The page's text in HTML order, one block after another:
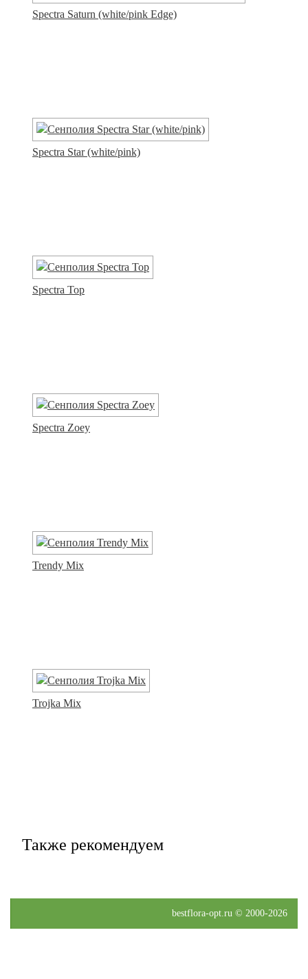
Spectra Saturn (white/pink Edge)
Spectra Star (white/pink)
Spectra Top
Spectra Zoey
Trendy Mix
Trojka Mix
Также рекомендуем
bestflora-opt.ru © 2000-2026